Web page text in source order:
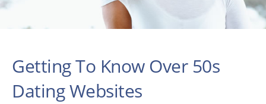
Getting To Know Over 50s
Dating Websites